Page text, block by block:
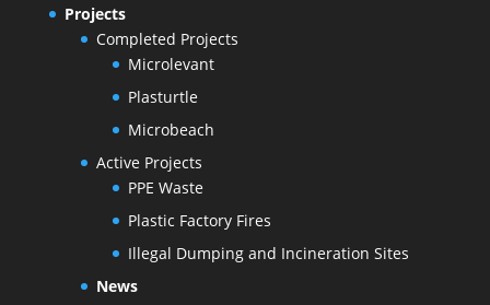
Projects
Completed Projects
Microlevant
Plasturtle
Microbeach
Active Projects
PPE Waste
Plastic Factory Fires
Illegal Dumping and Incineration Sites
News